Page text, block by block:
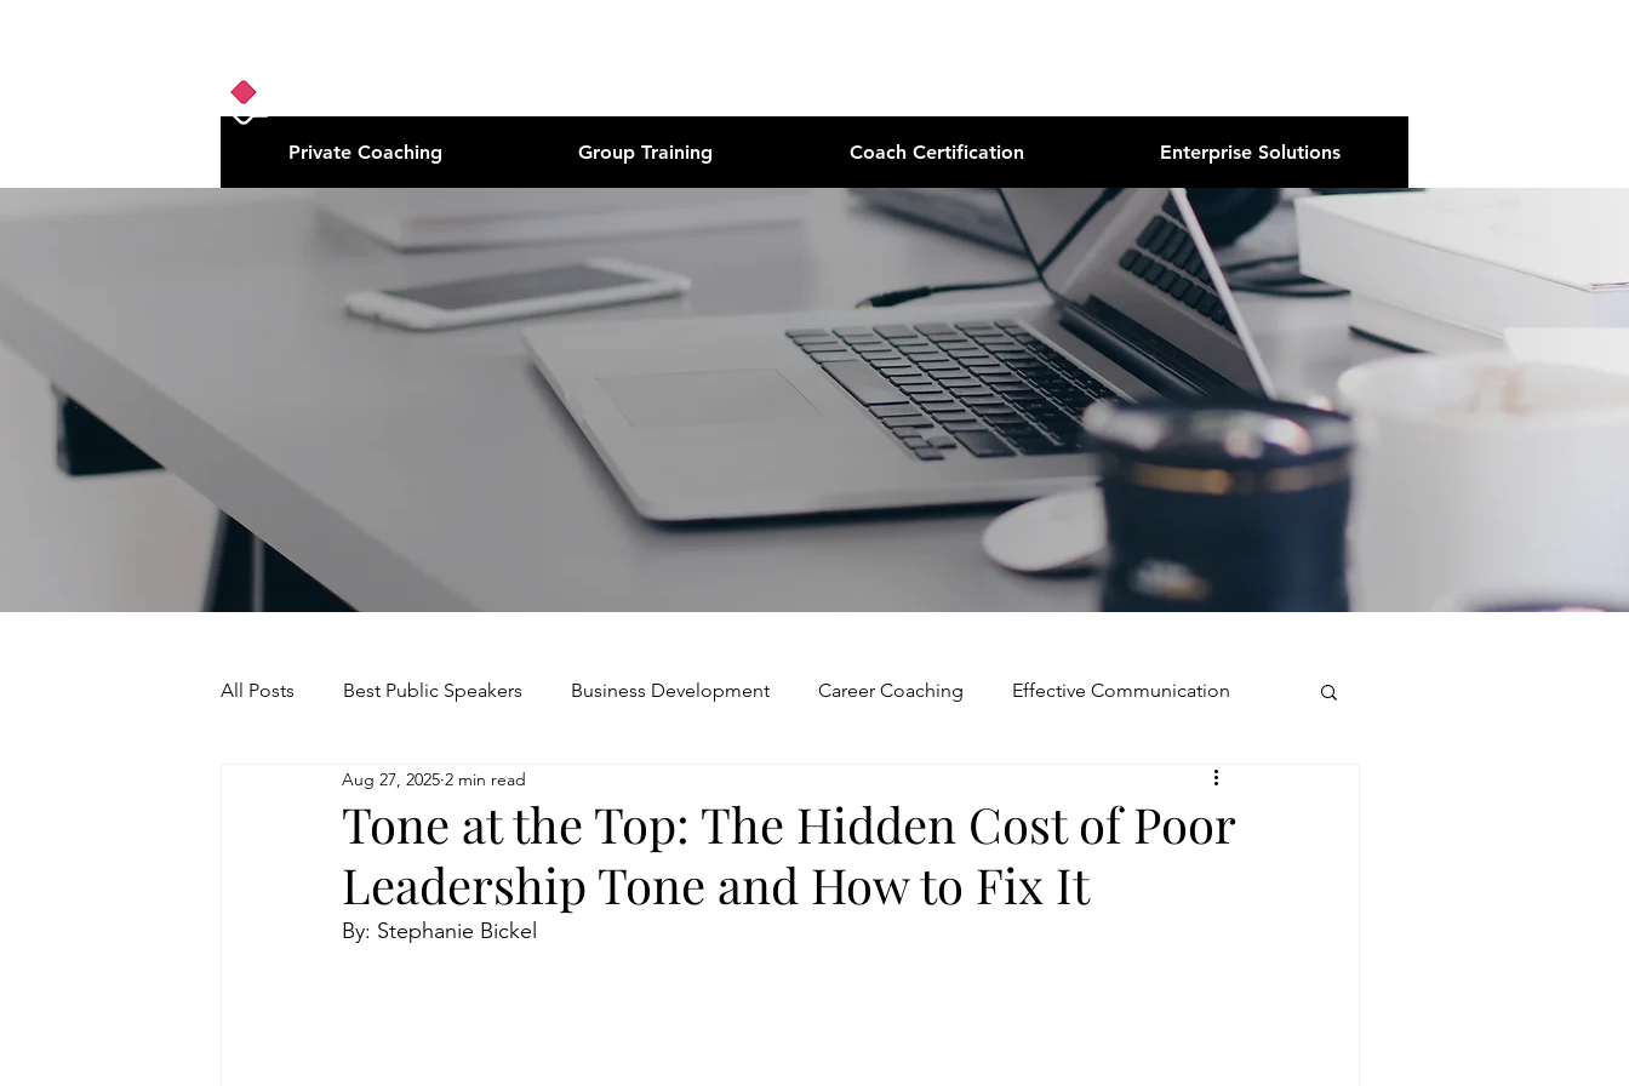
Private Coaching Group Training Coach Certification Enterprise Solutions
All Posts Best Public Speakers Business Development Career Coaching Effective Communication
Leadership Communication Public Speaking
Relationships and Networking Teamwork and Collaboration Virtual Excellence Visual Presence
Tone at the Top: The Hidden Cost of Poor
Leadership Tone and How to Fix It
Aug 27, 2025 2 min read
By: Stephanie Bickel